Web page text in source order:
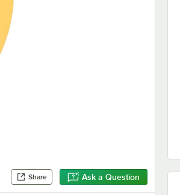
Share Ask a Question